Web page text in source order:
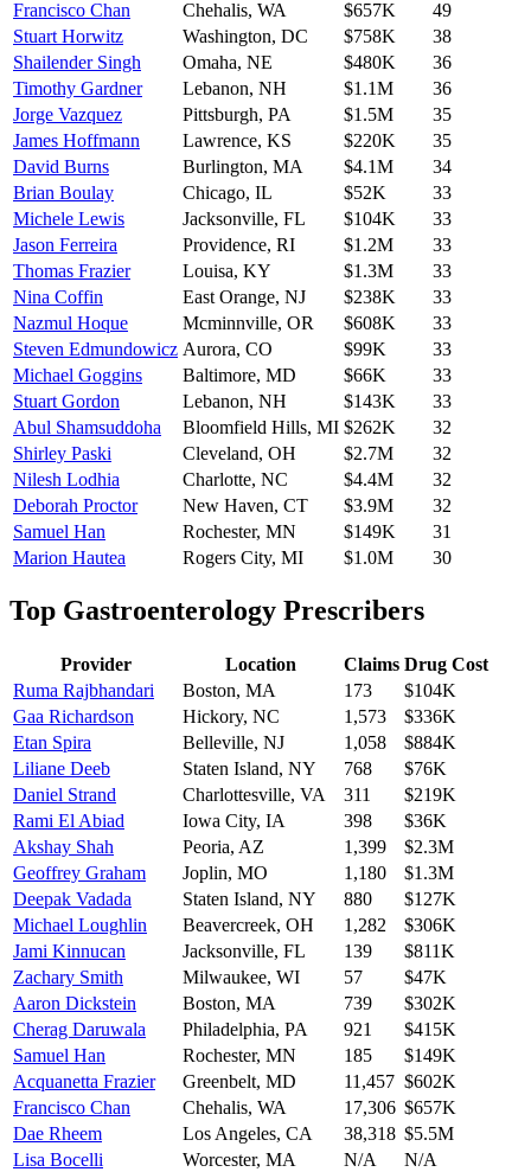
Francisco Chan Chehalis, WA $657K
49
Stuart Horwitz
Washington, DC $758K
38
Shailender Singh
Omaha, NE $480K
36
Timothy Gardner
Lebanon, NH $1.1M
36
Jorge Vazquez
Pittsburgh, PA $1.5M
35
James Hoffmann
Lawrence, KS $220K
35
David Burns
Burlington, MA $4.1M
34
Brian Boulay
Chicago, IL $52K
33
Michele Lewis
Jacksonville, FL $104K
33
Jason Ferreira
Providence, RI $1.2M
33
Thomas Frazier
Louisa, KY $1.3M
33
Nina Coffin
East Orange, NJ $238K
33
Nazmul Hoque
Mcminnville, OR $608K
33
Steven Edmundowicz Aurora, CO $99K
33
Michael Goggins
Baltimore, MD $66K
33
Stuart Gordon
Lebanon, NH $143K
33
Abul Shamsuddoha
Bloomfield Hills, MI $262K
32
Shirley Paski
Cleveland, OH $2.7M
32
Nilesh Lodhia
Charlotte, NC $4.4M
32
Deborah Proctor
New Haven, CT $3.9M
32
Samuel Han
Rochester, MN $149K
31
Marion Hautea
Rogers City, MI $1.0M 30
Top Gastroenterology Prescribers
Provider Location Claims Drug Cost
Ruma Rajbhandari
Boston, MA 173
$104K
Gaa Richardson
Hickory, NC 1,573
$336K
Etan Spira
Belleville, NJ 1,058
$884K
Liliane Deeb
Staten Island, NY 768
$76K
Daniel Strand
Charlottesville, VA 311
$219K
Rami El Abiad
Iowa City, IA 398
$36K
Akshay Shah
Peoria, AZ 1,399
$2.3M
Geoffrey Graham
Joplin, MO 1,180
$1.3M
Deepak Vadada
Staten Island, NY 880
$127K
Michael Loughlin
Beavercreek, OH 1,282
$306K
Jami Kinnucan
Jacksonville, FL 139
$811K
Zachary Smith
Milwaukee, WI 57
$47K
Aaron Dickstein
Boston, MA 739
$302K
Cherag Daruwala
Philadelphia, PA 921
$415K
Samuel Han
Rochester, MN 185
$149K
Acquanetta Frazier
Greenbelt, MD 11,457 $602K
Francisco Chan
Chehalis, WA 17,306 $657K
Dae Rheem
Los Angeles, CA 38,318 $5.5M
Lisa Bocelli
Worcester, MA N/A
N/A